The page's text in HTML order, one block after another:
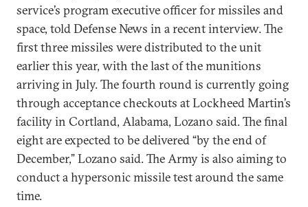
service’s program executive officer for missiles and
space, told Defense News in a recent interview. The
first three missiles were distributed to the unit
earlier this year, with the last of the munitions
arriving in July. The fourth round is currently going
through acceptance checkouts at Lockheed Martin’s
facility in Cortland, Alabama, Lozano said. The final
eight are expected to be delivered “by the end of
December,” Lozano said. The Army is also aiming to
conduct a hypersonic missile test around the same
time.